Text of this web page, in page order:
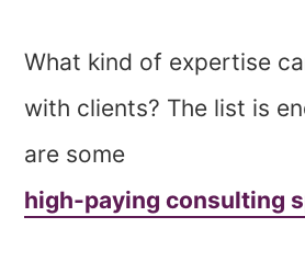
What kind of expertise
with clients? The list is
are some
high-paying consulting